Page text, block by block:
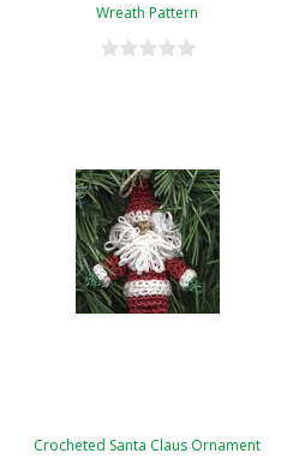
Wreath Pattern
Crocheted Santa Claus Ornament